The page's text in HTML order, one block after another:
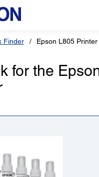
Finder Epson L805 Printer
for the